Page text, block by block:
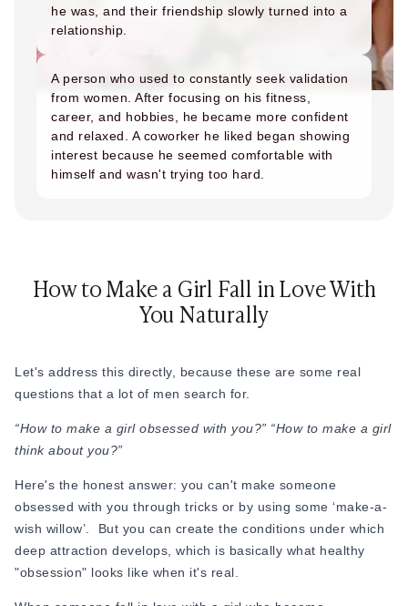
he was, and their friendship slowly turned into a
relationship.
A person who used to constantly seek validation
from women. After focusing on his fitness,
career, and hobbies, he became more confident
and relaxed. A coworker he liked began showing
interest because he seemed comfortable with
himself and wasn't trying too hard.
How to Make a Girl Fall in Love With
You Naturally
Let's address this directly, because these are some real
questions that a lot of men search for.
“How to make a girl obsessed with you?” “How to make a girl
think about you?”
Here's the honest answer: you can't make someone
obsessed with you through tricks or by using some ‘make-a-
wish willow’. But you can create the conditions under which
deep attraction develops, which is basically what healthy
"obsession" looks like when it's real.